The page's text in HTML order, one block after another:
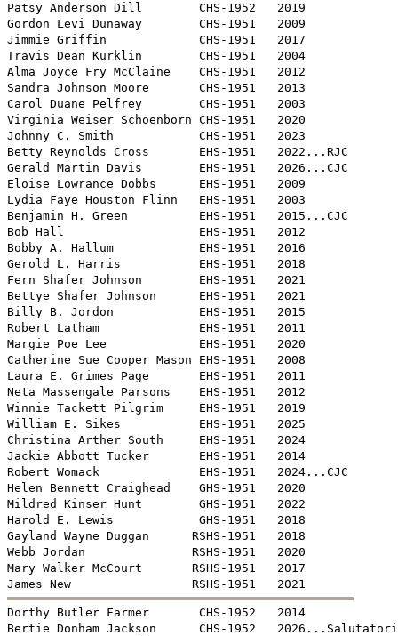
Patsy Anderson Dill        CHS-1952   2019
Gordon Levi Dunaway        CHS-1951   2009
Jimmie Griffin             CHS-1951   2017
Travis Dean Kurklin        CHS-1951   2004
Alma Joyce Fry McClaine    CHS-1951   2012
Sandra Johnson Moore       CHS-1951   2013
Carol Duane Pelfrey        CHS-1951   2003
Virginia Weiser Schoenborn CHS-1951   2020
Johnny C. Smith            CHS-1951   2023
Betty Reynolds Cross       EHS-1951   2022...RJC
Gerald Martin Davis        EHS-1951   2026...CJC
Eloise Lowrance Dobbs      EHS-1951   2009
Lydia Faye Houston Flinn   EHS-1951   2003
Benjamin H. Green          EHS-1951   2015...CJC
Bob Hall                   EHS-1951   2012
Bobby A. Hallum            EHS-1951   2016
Gerold L. Harris           EHS-1951   2018
Fern Shafer Johnson        EHS-1951   2021
Bettye Shafer Johnson      EHS-1951   2021
Billy B. Jordon            EHS-1951   2015
Robert Latham              EHS-1951   2011
Margie Poe Lee             EHS-1951   2020
Catherine Sue Cooper Mason EHS-1951   2008
Laura E. Grimes Page       EHS-1951   2011
Neta Massengale Parsons    EHS-1951   2012
Winnie Tackett Pilgrim     EHS-1951   2019
William E. Sikes           EHS-1951   2025
Christina Arther South     EHS-1951   2024
Jackie Abbott Tucker       EHS-1951   2014
Robert Womack              EHS-1951   2024...CJC
Helen Bennett Craighead    GHS-1951   2020
Mildred Kinser Hunt        GHS-1951   2022
Harold E. Lewis            GHS-1951   2018
Gayland Wayne Duggan      RSHS-1951   2018
Webb Jordan               RSHS-1951   2020
Mary Walker McCourt       RSHS-1951   2017
Dorthy Butler Farmer       CHS-1952   2014
Bertie Donham Jackson      CHS-1952